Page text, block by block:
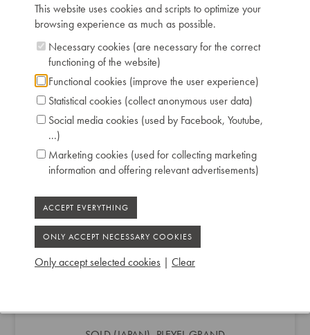
1835
This website uses cookies and scripts to optimize your
browsing experience as much as possible.
Necessary cookies (are necessary for the correct
functioning of the website)
Functional cookies (improve the user experience)
Statistical cookies (collect anonymous user data)
Social media cookies (used by Facebook, Youtube,
...)
Marketing cookies (used for collecting marketing
information and offering relevant advertisements)
Only accept selected cookies | Clear